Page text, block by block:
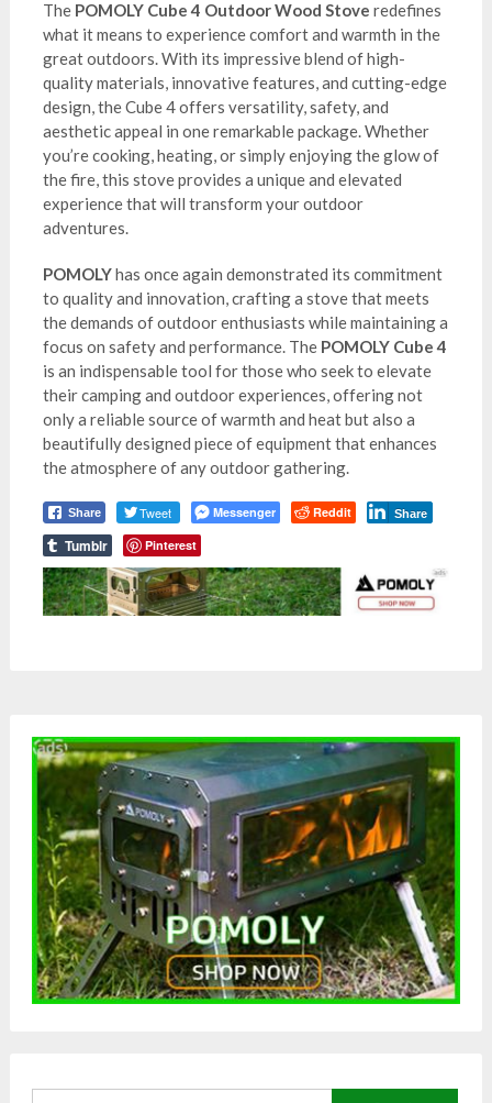
The POMOLY Cube 4 Outdoor Wood Stove redefines
what it means to experience comfort and warmth in the
great outdoors. With its impressive blend of high-
quality materials, innovative features, and cutting-edge
design, the Cube 4 offers versatility, safety, and
aesthetic appeal in one remarkable package. Whether
you’re cooking, heating, or simply enjoying the glow of
the fire, this stove provides a unique and elevated
experience that will transform your outdoor
adventures.
POMOLYhas once again demonstrated its commitment
to quality and innovation, crafting a stove that meets
the demands of outdoor enthusiasts while maintaining a
focus on safety and performance. The POMOLY Cube 4
is an indispensable tool for those who seek to elevate
their camping and outdoor experiences, offering not
only a reliable source of warmth and heat but also a
beautifully designed piece of equipment that enhances
the atmosphere of any outdoor gathering.
Share Tweet Messenger Reddit Share
Tumblr Pinterest